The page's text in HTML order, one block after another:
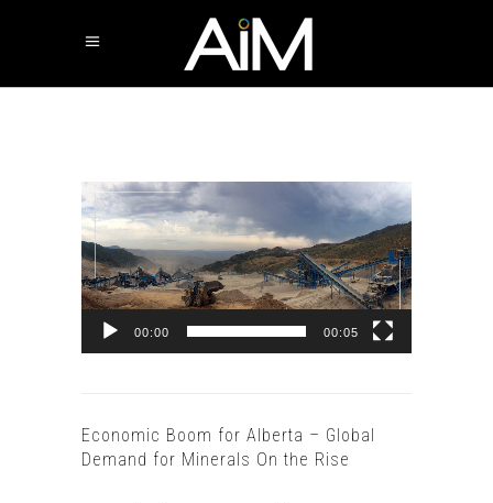
Video
Player
00:00 00:05
Economic Boom for Alberta – Global
Demand for Minerals On the Rise